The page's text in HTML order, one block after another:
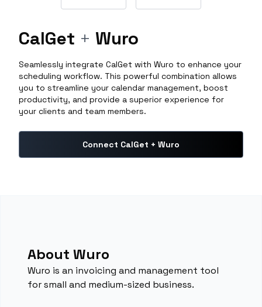
CalGet + Wuro
Seamlessly integrate CalGet with Wuro to enhance your
scheduling workflow. This powerful combination allows
you to streamline your calendar management, boost
productivity, and provide a superior experience for
your clients and team members.
Connect CalGet + Wuro
About Wuro
Wuro is an invoicing and management tool
for small and medium-sized business.